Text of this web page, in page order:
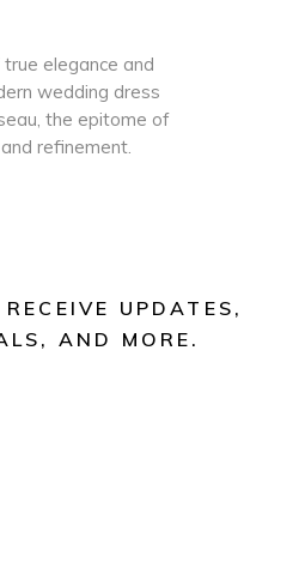
elegance and
wedding dress
the epitome of
refinement.
UPDATES,
AND MORE.